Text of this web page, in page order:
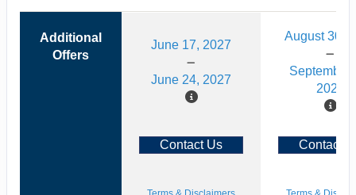
Additional
Offers
June 17, 2027
June 24, 2027
August 30,
September
2026
Contact Us Contact